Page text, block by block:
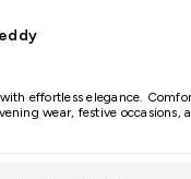
effortless elegance.
wear, festive occasions,